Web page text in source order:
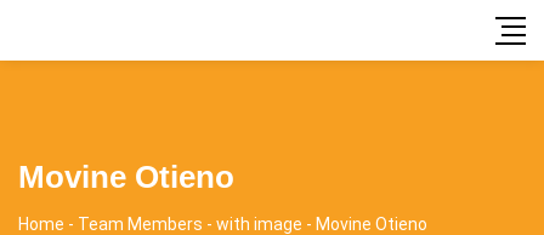
Movine Otieno
Home - Team Members - with image - Movine Otieno